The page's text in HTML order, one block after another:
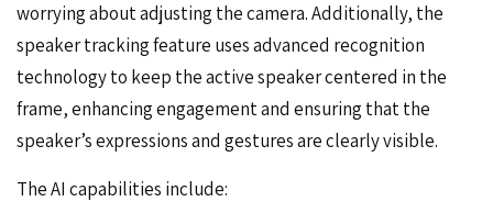
worrying about adjusting the camera. Additionally, the
speaker tracking feature uses advanced recognition
technology to keep the active speaker centered in the
frame, enhancing engagement and ensuring that the
speaker’s expressions and gestures are clearly visible.
The AI capabilities include: